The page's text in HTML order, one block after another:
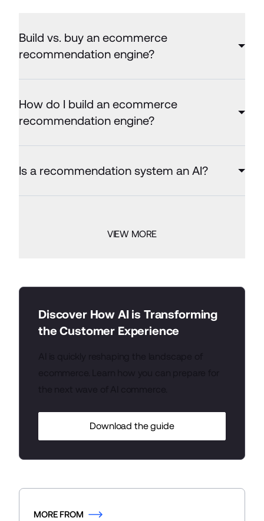
Build vs. buy an ecommerce
recommendation engine?
How do I build an ecommerce
recommendation engine?
Is a recommendation system an AI?
VIEW MORE
Discover How AI is Transforming
the Customer Experience
Download the guide
MORE FROM